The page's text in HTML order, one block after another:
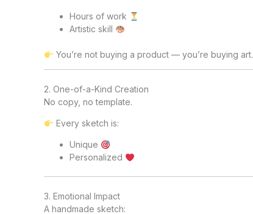
Hours of work
Artistic skill
You’re not buying a product — you’re buying art.
2. One-of-a-Kind Creation
No copy, no template.
Every sketch is:
Unique
Personalized
3. Emotional Impact
A handmade sketch: